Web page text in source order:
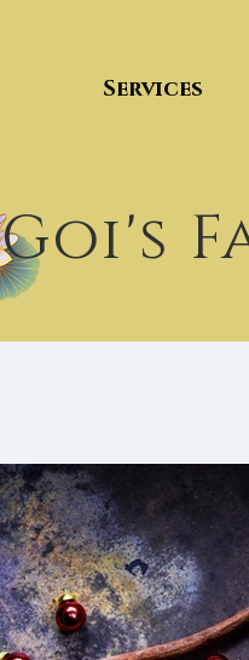
Services
Goi's